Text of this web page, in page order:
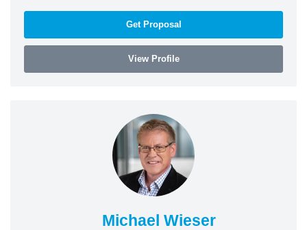
Get Proposal
View Profile
Michael Wieser